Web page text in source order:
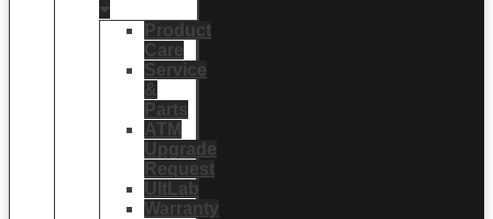
Product
Care
Service
&
Parts
ATM
Upgrade
Request
UltLab
Warranty